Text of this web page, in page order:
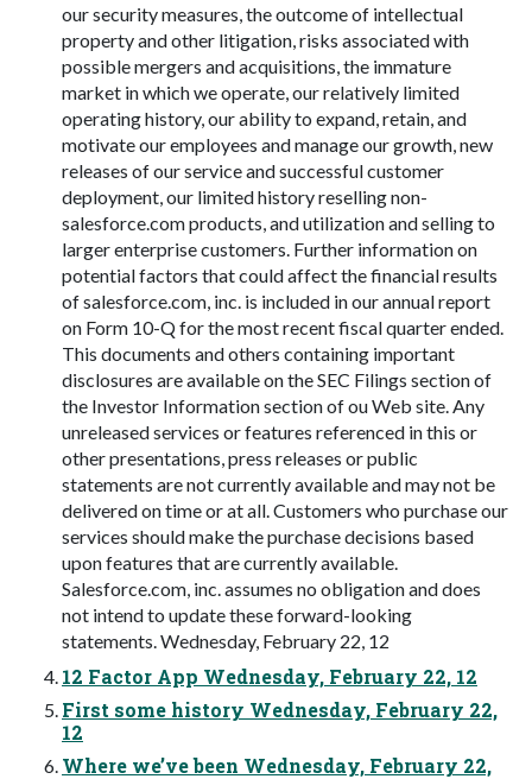
our security measures, the outcome of intellectual
property and other litigation, risks associated with
possible mergers and acquisitions, the immature
market in which we operate, our relatively limited
operating history, our ability to expand, retain, and
motivate our employees and manage our growth, new
releases of our service and successful customer
deployment, our limited history reselling non-
salesforce.com products, and utilization and selling to
larger enterprise customers. Further information on
potential factors that could affect the financial results
of salesforce.com, inc. is included in our annual report
on Form 10-Q for the most recent fiscal quarter ended.
This documents and others containing important
disclosures are available on the SEC Filings section of
the Investor Information section of ou Web site. Any
unreleased services or features referenced in this or
other presentations, press releases or public
statements are not currently available and may not be
delivered on time or at all. Customers who purchase our
services should make the purchase decisions based
upon features that are currently available.
Salesforce.com, inc. assumes no obligation and does
not intend to update these forward-looking
statements. Wednesday, February 22, 12
12 Factor App Wednesday, February 22, 12
First some history Wednesday, February 22,
12
Where we’ve been Wednesday, February 22,